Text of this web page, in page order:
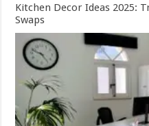
Kitchen Decor Ideas 2025:
Swaps